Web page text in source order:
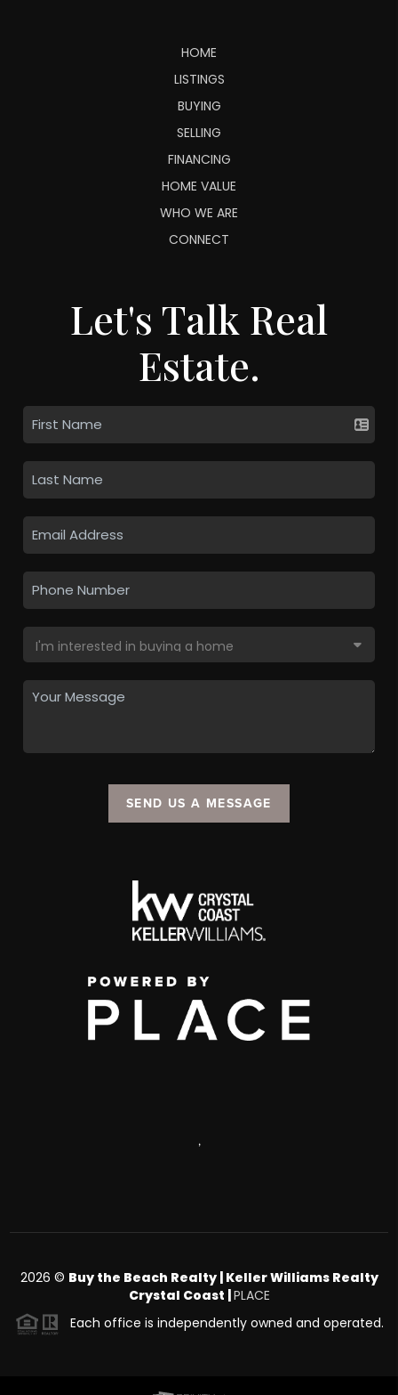
HOME
LISTINGS
BUYING
SELLING
FINANCING
HOME VALUE
WHO WE ARE
CONNECT
Let's Talk Real
Estate.
SEND US A MESSAGE
,
2026 © Buy the Beach Realty | Keller Williams Realty
Crystal Coast | PLACE
Each office is independently owned and operated.